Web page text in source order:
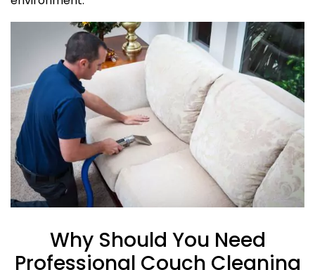
Why Should You Need
Professional Couch Cleaning